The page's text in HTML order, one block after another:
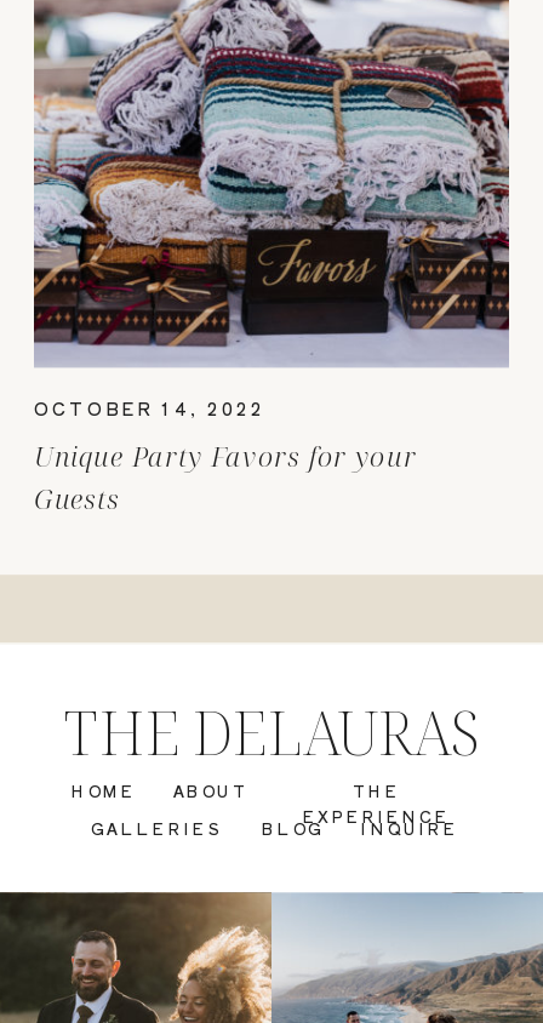
Unique Party Favors for your
Guests
OCTOBER 14, 2022
BLOG
GALLERIES
THE
EXPERIENCE
ABOUT
HOME
THE DELAURAS
INQUIRE